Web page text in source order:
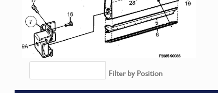
Filter by Position